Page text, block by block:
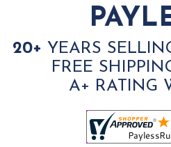
20+ YEARS
FREE
A+ RATING